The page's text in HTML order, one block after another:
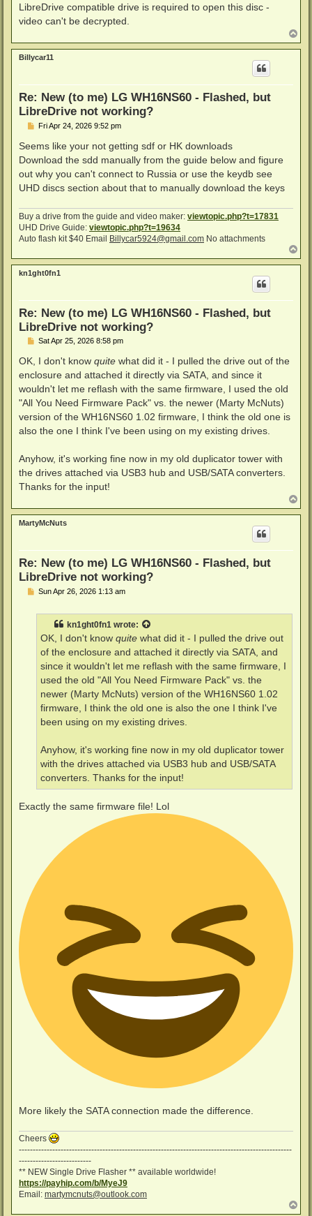
LibreDrive compatible drive is required to open this disc -
video can't be decrypted.
o
p
Billycar11
Re: New (to me) LG WH16NS60 - Flashed, but
LibreDrive not working?
P
s
Fri Apr 24, 2026 9:52 pm
Seems like your not getting sdf or HK downloads
Download the sdd manually from the guide below and figure
out why you can't connect to Russia or use the keydb see
UHD discs section about that to manually download the keys
Buy a drive from the guide and video maker: viewtopic.php?t=17831
UHD Drive Guide: viewtopic.php?t=19634
Auto flash kit $40 Email Billycar5924@gmail.com No attachments
o
p
kn1ght0fn1
Re: New (to me) LG WH16NS60 - Flashed, but
LibreDrive not working?
P
s
Sat Apr 25, 2026 8:58 pm
OK, I don't know quite what did it - I pulled the drive out of the
enclosure and attached it directly via SATA, and since it
wouldn't let me reflash with the same firmware, I used the old
"All You Need Firmware Pack" vs. the newer (Marty McNuts)
version of the WH16NS60 1.02 firmware, I think the old one is
also the one I think I've been using on my existing drives.
Anyhow, it's working fine now in my old duplicator tower with
the drives attached via USB3 hub and USB/SATA converters.
Thanks for the input!
o
p
MartyMcNuts
Re: New (to me) LG WH16NS60 - Flashed, but
LibreDrive not working?
PSun Apr 26, 2026 1:13 am
kn1ght0fn1 wrote:
OK, I don't know quite what did it - I pulled the drive out
of the enclosure and attached it directly via SATA, and
since it wouldn't let me reflash with the same firmware, I
used the old "All You Need Firmware Pack" vs. the
newer (Marty McNuts) version of the WH16NS60 1.02
firmware, I think the old one is also the one I think I've
been using on my existing drives.
Anyhow, it's working fine now in my old duplicator tower
with the drives attached via USB3 hub and USB/SATA
converters. Thanks for the input!
Exactly the same firmware file! Lol
More likely the SATA connection made the difference.
Cheers
--------------------------------------------------------------------------------------------------
--------------------------
** NEW Single Drive Flasher ** available worldwide!
https://payhip.com/b/MyeJ9
Email: martymcnuts@outlook.com